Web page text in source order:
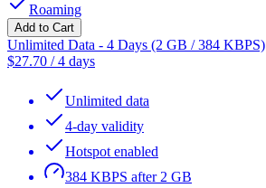
Roaming
Add to Cart
Unlimited Data - 4 Days (2 GB / 384 KBPS)
$27.70 /4 days
Unlimited data
4-day validity
Hotspot enabled
384 KBPS after 2 GB